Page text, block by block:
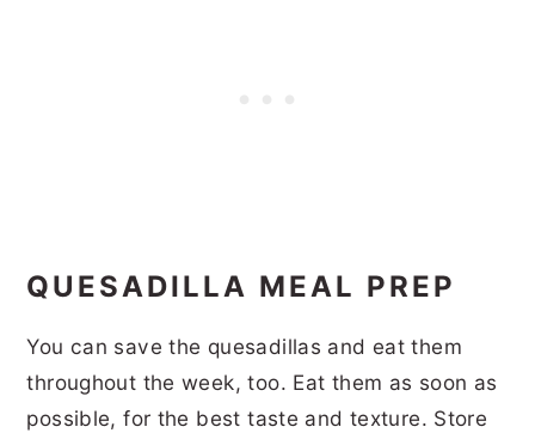
QUESADILLA MEAL PREP
You can save the quesadillas and eat them
throughout the week, too. Eat them as soon as
possible, for the best taste and texture. Store